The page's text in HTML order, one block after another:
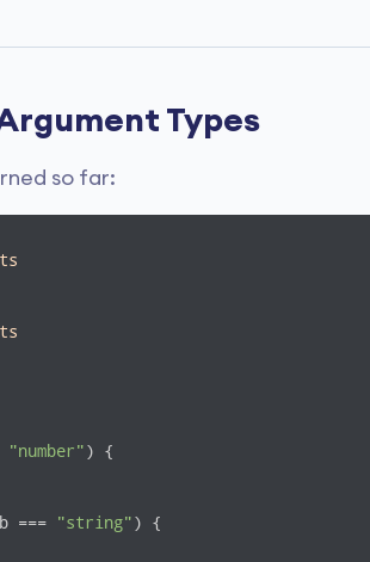
Types
so far:
"number") {
b === "string") {